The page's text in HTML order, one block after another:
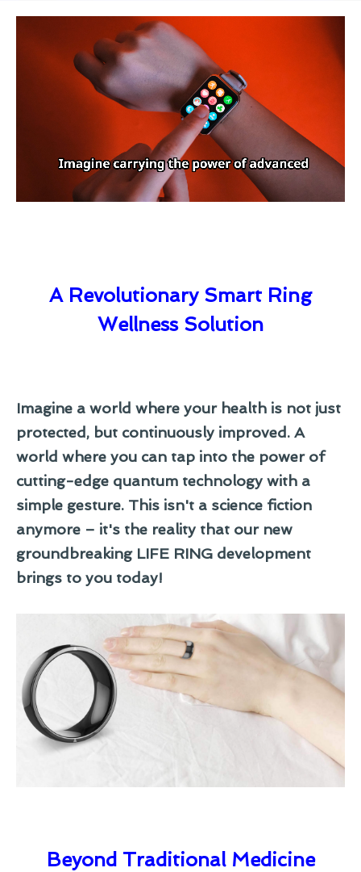
A Revolutionary Smart Ring
Wellness Solution
Imagine a world where your health is not just
protected, but continuously improved. A
world where you can tap into the power of
cutting-edge quantum technology with a
simple gesture. This isn't a science fiction
anymore – it's the reality that our new
groundbreaking LIFE RING development
brings to you today!
Beyond Traditional Medicine